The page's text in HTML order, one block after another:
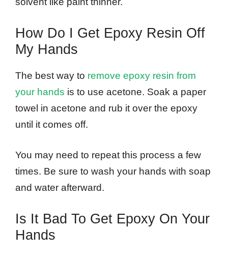
How Do I Get Epoxy Resin Off
My Hands
The best way to remove epoxy resin from
your hands is to use acetone. Soak a paper
towel in acetone and rub it over the epoxy
until it comes off.
You may need to repeat this process a few
times. Be sure to wash your hands with soap
and water afterward.
Is It Bad To Get Epoxy On Your
Hands